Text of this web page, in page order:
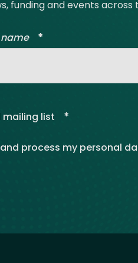
funding and events across
*
list *
process my personal